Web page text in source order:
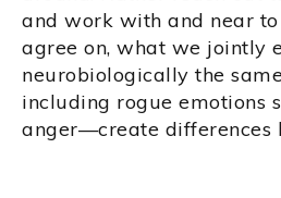
and work with and near
agree on, what we jointly
neurobiologically the
including rogue emotions
anger—create differences